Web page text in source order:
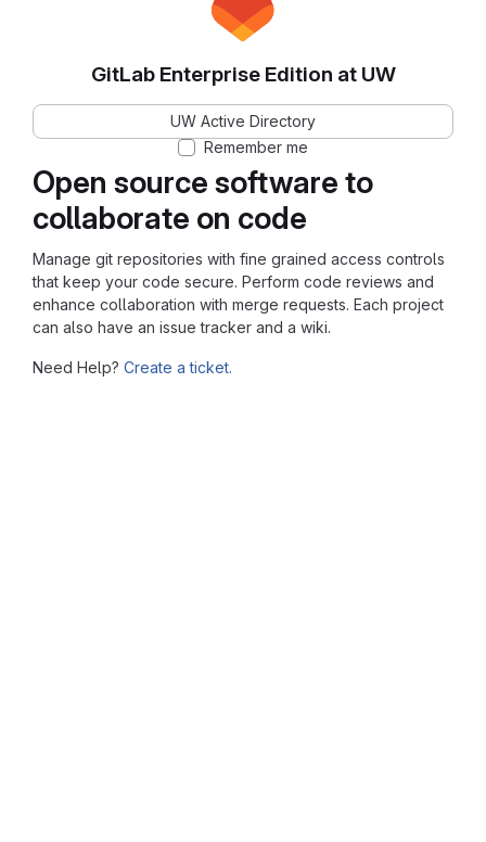
Open source software to
collaborate on code
Manage git repositories with fine grained access controls
that keep your code secure. Perform code reviews and
enhance collaboration with merge requests. Each project
can also have an issue tracker and a wiki.
Need Help? Create a ticket.
GitLab Enterprise Edition at UW
UW Active Directory
Remember me